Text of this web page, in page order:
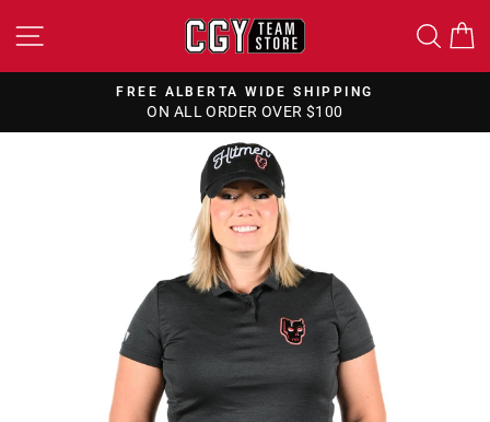
to
SITE NAVIGATION
Pause
slideshow
FREE ALBERTA WIDE SHIPPING
ON ALL ORDER OVER $100